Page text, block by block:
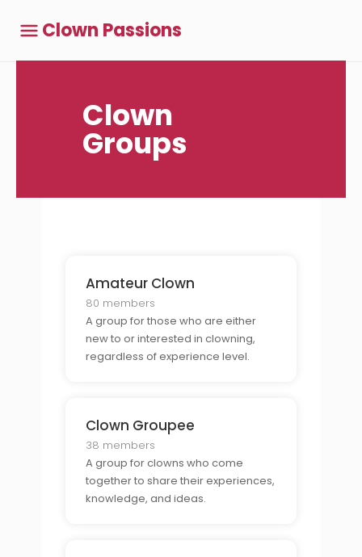
Clown Passions
Clown
Groups
Amateur Clown
80 members
A group for those who are either
new to or interested in clowning,
regardless of experience level.
Clown Groupee
38 members
A group for clowns who come
together to share their experiences,
knowledge, and ideas.